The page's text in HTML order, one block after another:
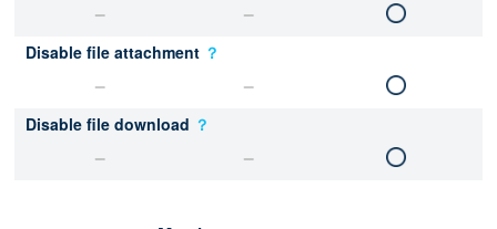
Disable file attachment ？
Disable file download ？